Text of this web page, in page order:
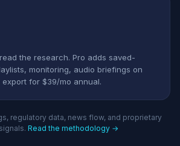
the research. Pro adds saved-
monitoring, audio briefings on
export for $39/mo annual.
regulatory data, news flow, and proprietary
Read the methodology →